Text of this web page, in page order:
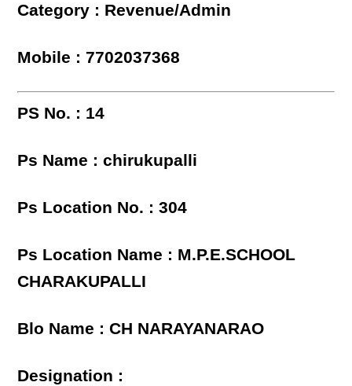
Category : Revenue/Admin
Mobile : 7702037368
PS No. : 14
Ps Name : chirukupalli
Ps Location No. : 304
Ps Location Name : M.P.E.SCHOOL
CHARAKUPALLI
Blo Name : CH NARAYANARAO
Designation :